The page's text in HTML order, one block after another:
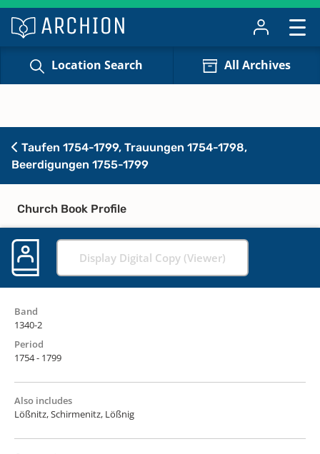
Location Search All Archives
Taufen 1754-1799, Trauungen 1754-1798,
Beerdigungen 1755-1799
Church Book Profile
Display Digital Copy (Viewer)
Band
1340-2
Period
1754 - 1799
Also includes
Lößnitz, Schirmenitz, Lößnig